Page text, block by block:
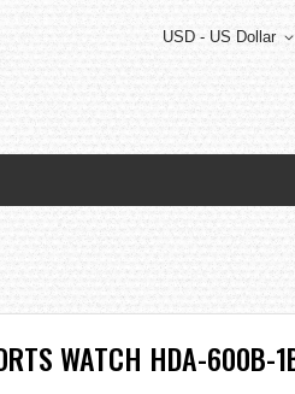
USD - US Dollar
WATCH HDA-600B-